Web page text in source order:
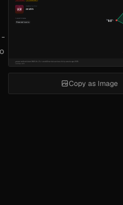
-
Copy as Image